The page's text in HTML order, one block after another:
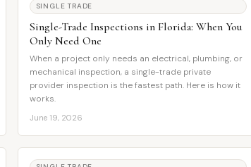
SINGLE TRADE
Single-Trade Inspections in Florida: When You
Only Need One
When a project only needs an electrical, plumbing, or
mechanical inspection, a single-trade private
provider inspection is the fastest path. Here is how it
works.
June 19, 2026